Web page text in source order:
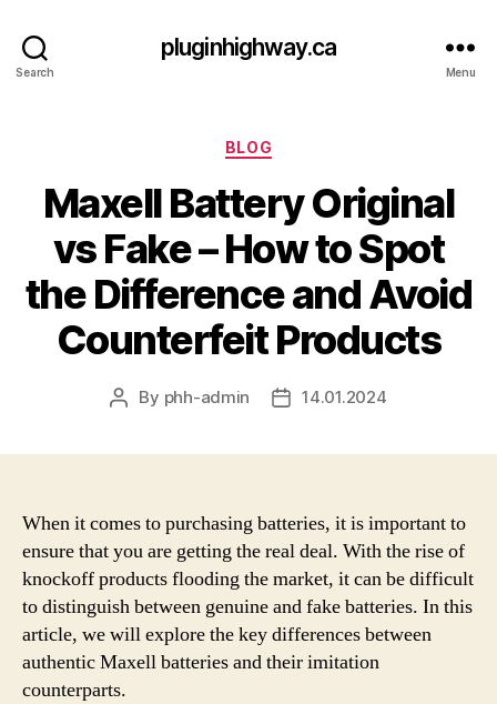
Search
pluginhighway.ca
Menu
Categories
BLOG
Maxell Battery Original
vs Fake – How to Spot
the Difference and Avoid
Counterfeit Products
Post
By phh-admin
Post14.01.2024
When it comes to purchasing batteries, it is important to
ensure that you are getting the real deal. With the rise of
knockoff products flooding the market, it can be difficult
to distinguish between genuine and fake batteries. In this
article, we will explore the key differences between
authentic Maxell batteries and their imitation
counterparts.